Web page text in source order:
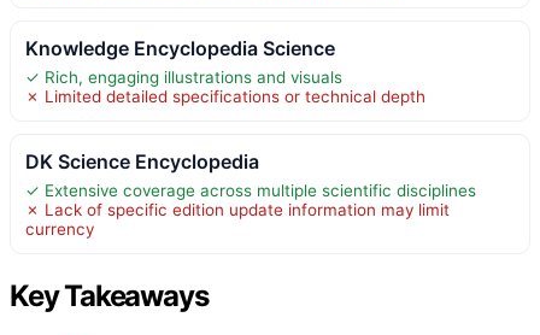
Knowledge Encyclopedia Science
✓ Rich, engaging illustrations and visuals
✗ Limited detailed specifications or technical depth
DK Science Encyclopedia
✓ Extensive coverage across multiple scientific disciplines
✗ Lack of specific edition update information may limit
currency
Key Takeaways